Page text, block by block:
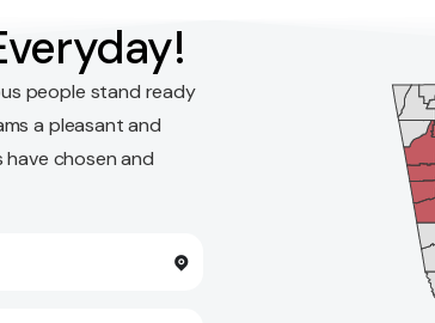
people stand ready
a pleasant and
have chosen and